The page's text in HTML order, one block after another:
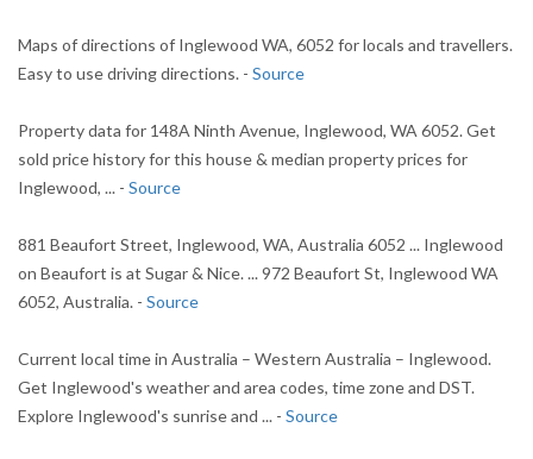
Maps of directions of Inglewood WA, 6052 for locals and travellers.
Easy to use driving directions. - Source
Property data for 148A Ninth Avenue, Inglewood, WA 6052. Get
sold price history for this house & median property prices for
Inglewood, ... - Source
881 Beaufort Street, Inglewood, WA, Australia 6052 ... Inglewood
on Beaufort is at Sugar & Nice. ... 972 Beaufort St, Inglewood WA
6052, Australia. - Source
Current local time in Australia – Western Australia – Inglewood.
Get Inglewood's weather and area codes, time zone and DST.
Explore Inglewood's sunrise and ... - Source